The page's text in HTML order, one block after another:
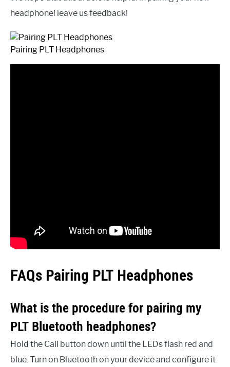
headphone! leave us feedback!
Pairing PLT Headphones
FAQs Pairing PLT Headphones
What is the procedure for pairing my
PLT Bluetooth headphones?
Hold the Call button down until the LEDs flash red and
blue. Turn on Bluetooth on your device and configure it